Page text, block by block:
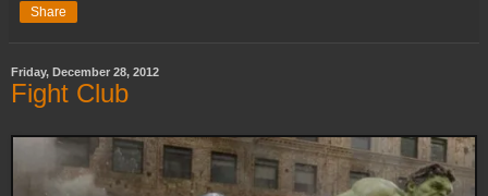
Share
Friday, December 28, 2012
Fight Club